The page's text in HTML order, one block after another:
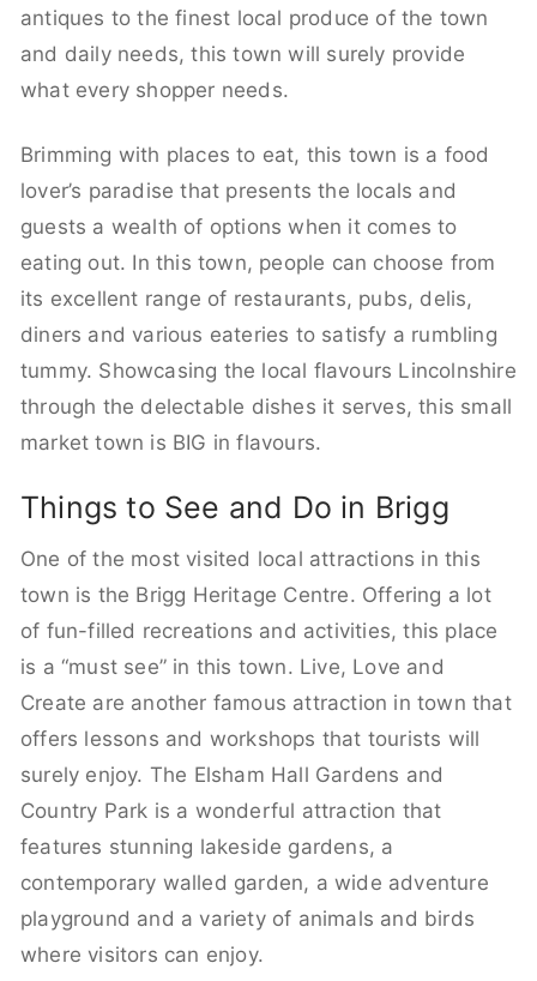
antiques to the finest local produce of the town
and daily needs, this town will surely provide
what every shopper needs.
Brimming with places to eat, this town is a food
lover’s paradise that presents the locals and
guests a wealth of options when it comes to
eating out. In this town, people can choose from
its excellent range of restaurants, pubs, delis,
diners and various eateries to satisfy a rumbling
tummy. Showcasing the local flavours Lincolnshire
through the delectable dishes it serves, this small
market town is BIG in flavours.
Things to See and Do in Brigg
One of the most visited local attractions in this
town is the Brigg Heritage Centre. Offering a lot
of fun-filled recreations and activities, this place
is a “must see” in this town. Live, Love and
Create are another famous attraction in town that
offers lessons and workshops that tourists will
surely enjoy. The Elsham Hall Gardens and
Country Park is a wonderful attraction that
features stunning lakeside gardens, a
contemporary walled garden, a wide adventure
playground and a variety of animals and birds
where visitors can enjoy.